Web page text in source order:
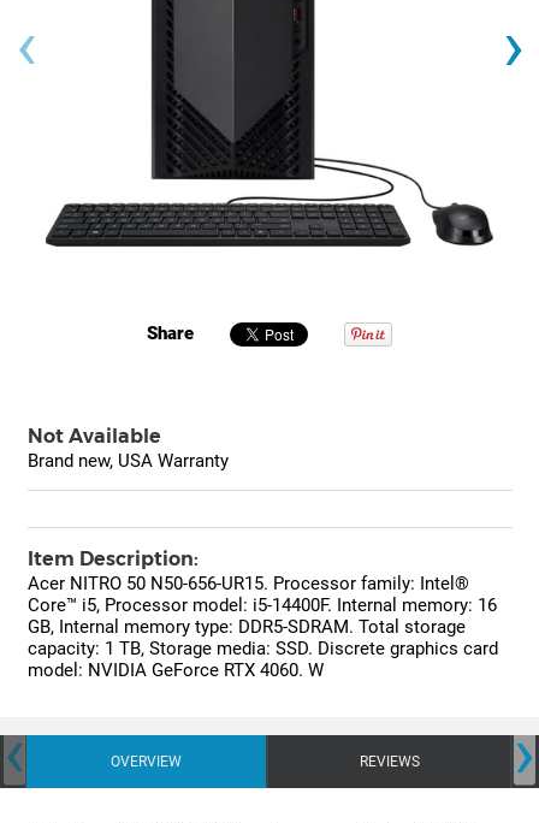
‹ ›
Share
Not Available
Brand new, USA Warranty
Item Description:
Acer NITRO 50 N50-656-UR15. Processor family: Intel®
Core™ i5, Processor model: i5-14400F. Internal memory: 16
GB, Internal memory type: DDR5-SDRAM. Total storage
capacity: 1 TB, Storage media: SSD. Discrete graphics card
model: NVIDIA GeForce RTX 4060. W
OVERVIEW REVIEWS
‹ ›